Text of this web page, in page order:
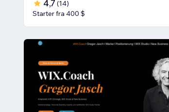
4,7 (14)
Starter fra 400 $